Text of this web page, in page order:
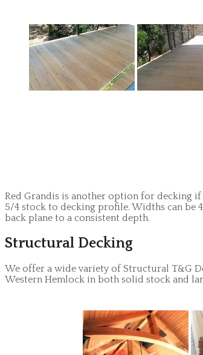
Red Grandis is another option for decking
5/4 stock to decking profile. Widths can be
back plane to a consistent depth.
Structural Decking
We offer a wide variety of Structural T&G
Western Hemlock in both solid stock and